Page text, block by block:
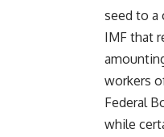
seed to a
IMF that
workers
Federal
while